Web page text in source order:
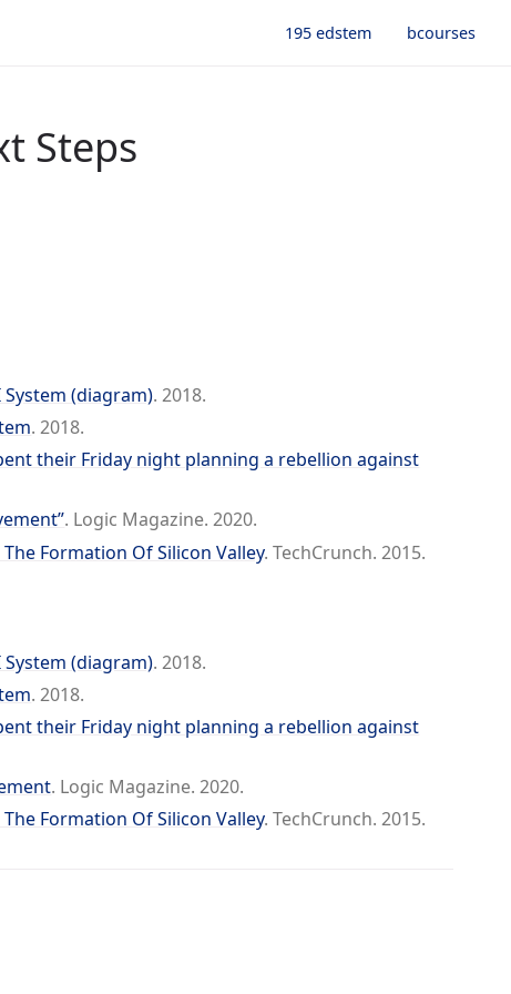
195 edstem bcourses
Steps
(diagram). 2018.
. 2018.
their Friday night planning a rebellion against
. Logic Magazine. 2020.
The Formation Of Silicon Valley. TechCrunch. 2015.
(diagram). 2018.
. 2018.
their Friday night planning a rebellion against
. Logic Magazine. 2020.
The Formation Of Silicon Valley. TechCrunch. 2015.